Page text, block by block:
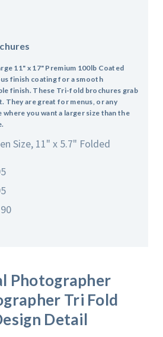
11" x 17" Premium 100lb Coated
finish coating for a smooth
finish. These Tri-fold brochures grab
They are great for menus, or any
you want a larger size than the
Size, 11" x 5.7" Folded
Photographer
Tri Fold
Detail